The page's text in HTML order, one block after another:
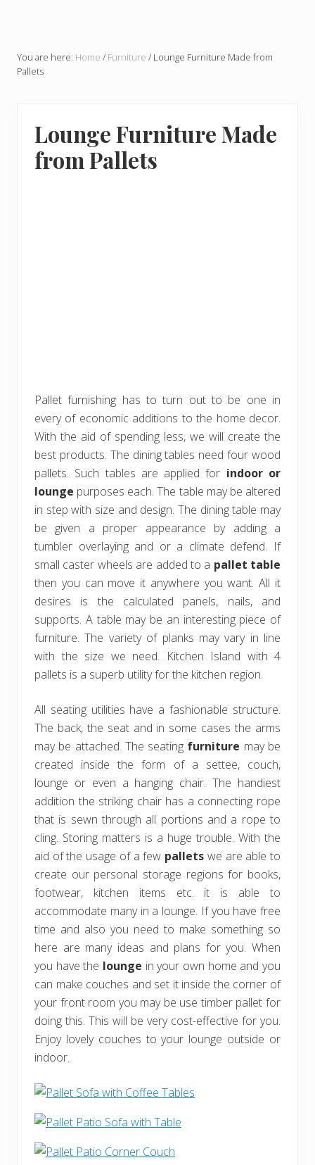
You are here: Home / Furniture / Lounge Furniture Made from
Pallets
Lounge Furniture Made
from Pallets
Pallet furnishing has to turn out to be one in
every of economic additions to the home decor.
With the aid of spending less, we will create the
best products. The dining tables need four wood
pallets. Such tables are applied for indoor or
lounge purposes each. The table may be altered
in step with size and design. The dining table may
be given a proper appearance by adding a
tumbler overlaying and or a climate defend. If
small caster wheels are added to a pallet table
then you can move it anywhere you want. All it
desires is the calculated panels, nails, and
supports. A table may be an interesting piece of
furniture. The variety of planks may vary in line
with the size we need. Kitchen Island with 4
pallets is a superb utility for the kitchen region.
All seating utilities have a fashionable structure.
The back, the seat and in some cases the arms
may be attached. The seating furniture may be
created inside the form of a settee, couch,
lounge or even a hanging chair. The handiest
addition the striking chair has a connecting rope
that is sewn through all portions and a rope to
cling. Storing matters is a huge trouble. With the
aid of the usage of a few pallets we are able to
create our personal storage regions for books,
footwear, kitchen items etc. it is able to
accommodate many in a lounge. If you have free
time and also you need to make something so
here are many ideas and plans for you. When
you have the lounge in your own home and you
can make couches and set it inside the corner of
your front room you may be use timber pallet for
doing this. This will be very cost-effective for you.
Enjoy lovely couches to your lounge outside or
indoor.